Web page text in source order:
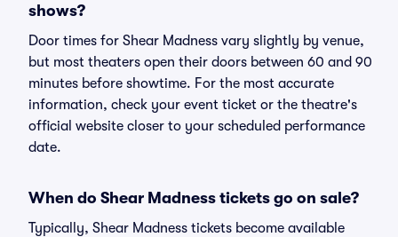
shows?
Door times for Shear Madness vary slightly by venue,
but most theaters open their doors between 60 and 90
minutes before showtime. For the most accurate
information, check your event ticket or the theatre's
official website closer to your scheduled performance
date.
When do Shear Madness tickets go on sale?
Typically, Shear Madness tickets become available